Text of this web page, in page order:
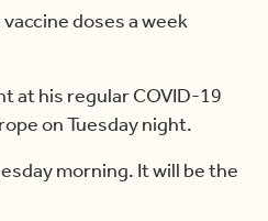
doses a week
at his regular COVID-19
on Tuesday night.
morning. It will be the